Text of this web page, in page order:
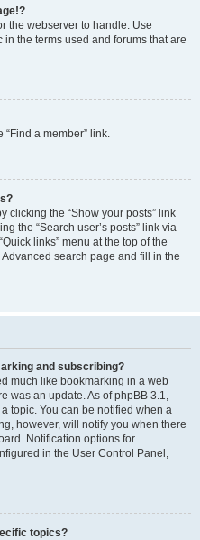
the webserver to handle. Use
in the terms used and forums that are
“Find a member” link.
clicking the “Show your posts” link
the “Search user’s posts” link via
links” menu at the top of the
search page and fill in the
and subscribing?
much like bookmarking in a web
was an update. As of phpBB 3.1,
topic. You can be notified when a
however, will notify you when there
Notification options for
in the User Control Panel,
topics?